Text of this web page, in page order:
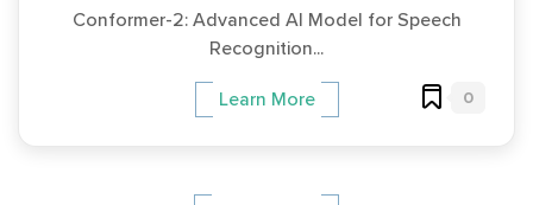
Conformer-2: Advanced AI Model for Speech
Recognition...
Learn More 0